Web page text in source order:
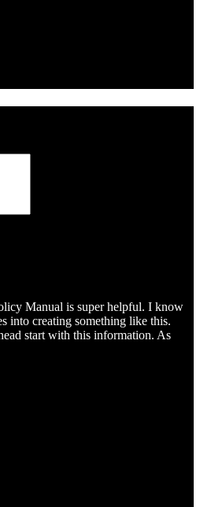
Manual is super helpful. I know
into creating something like this.
start with this information. As